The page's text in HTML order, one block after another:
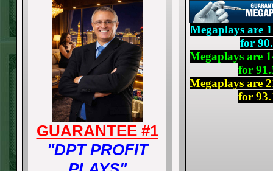
GUARANTEE #1
"DPT PROFIT
Megaplays are
for
Megaplays are
for
Megaplays are
for